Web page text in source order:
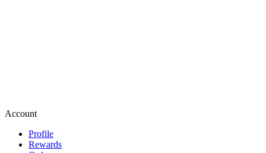
Account
Profile
Rewards